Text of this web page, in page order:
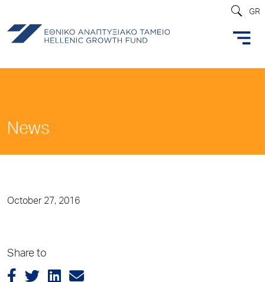
GR
News
October 27, 2016
Share to